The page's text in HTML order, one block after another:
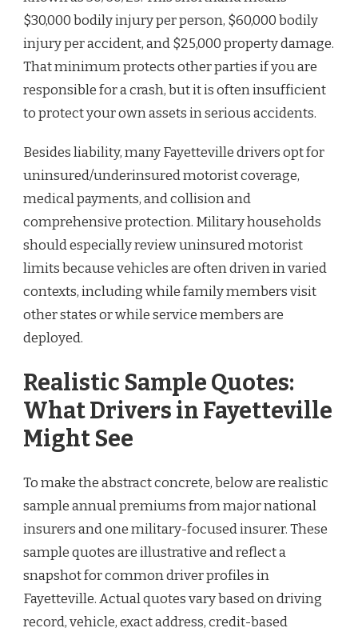
$30,000 bodily injury per person, $60,000 bodily
injury per accident, and $25,000 property damage.
That minimum protects other parties if you are
responsible for a crash, but it is often insufficient
to protect your own assets in serious accidents.
Besides liability, many Fayetteville drivers opt for
uninsured/underinsured motorist coverage,
medical payments, and collision and
comprehensive protection. Military households
should especially review uninsured motorist
limits because vehicles are often driven in varied
contexts, including while family members visit
other states or while service members are
deployed.
Realistic Sample Quotes:
What Drivers in Fayetteville
Might See
To make the abstract concrete, below are realistic
sample annual premiums from major national
insurers and one military-focused insurer. These
sample quotes are illustrative and reflect a
snapshot for common driver profiles in
Fayetteville. Actual quotes vary based on driving
record, vehicle, exact address, credit-based